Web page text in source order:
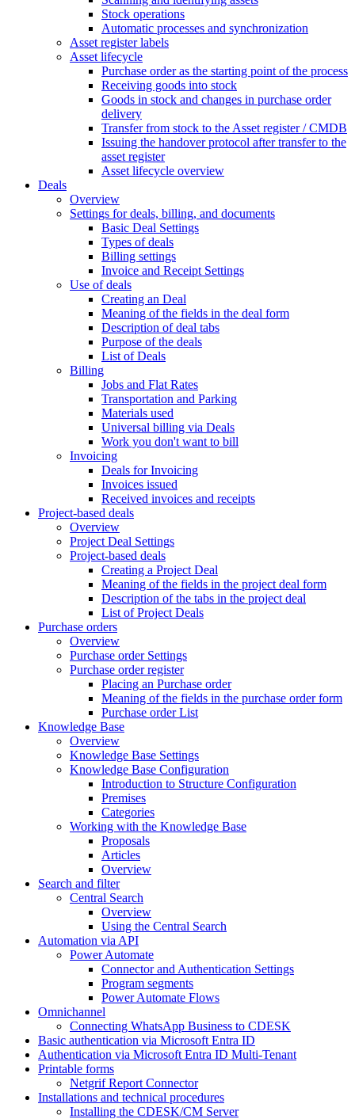
Stock operations
Automatic processes and synchronization
Asset register labels
Asset lifecycle
Purchase order as the starting point of the process
Receiving goods into stock
Goods in stock and changes in purchase order
delivery
Transfer from stock to the Asset register / CMDB
Issuing the handover protocol after transfer to the
asset register
Asset lifecycle overview
Deals
Overview
Settings for deals, billing, and documents
Basic Deal Settings
Types of deals
Billing settings
Invoice and Receipt Settings
Use of deals
Creating an Deal
Meaning of the fields in the deal form
Description of deal tabs
Purpose of the deals
List of Deals
Billing
Jobs and Flat Rates
Transportation and Parking
Materials used
Universal billing via Deals
Work you don't want to bill
Invoicing
Deals for Invoicing
Invoices issued
Received invoices and receipts
Project-based deals
Overview
Project Deal Settings
Project-based deals
Creating a Project Deal
Meaning of the fields in the project deal form
Description of the tabs in the project deal
List of Project Deals
Purchase orders
Overview
Purchase order Settings
Purchase order register
Placing an Purchase order
Meaning of the fields in the purchase order form
Purchase order List
Knowledge Base
Overview
Knowledge Base Settings
Knowledge Base Configuration
Introduction to Structure Configuration
Premises
Categories
Working with the Knowledge Base
Proposals
Articles
Overview
Search and filter
Central Search
Overview
Using the Central Search
Automation via API
Power Automate
Connector and Authentication Settings
Program segments
Power Automate Flows
Omnichannel
Connecting WhatsApp Business to CDESK
Basic authentication via Microsoft Entra ID
Authentication via Microsoft Entra ID Multi-Tenant
Printable forms
Netgrif Report Connector
Installations and technical procedures
Installing the CDESK/CM Server